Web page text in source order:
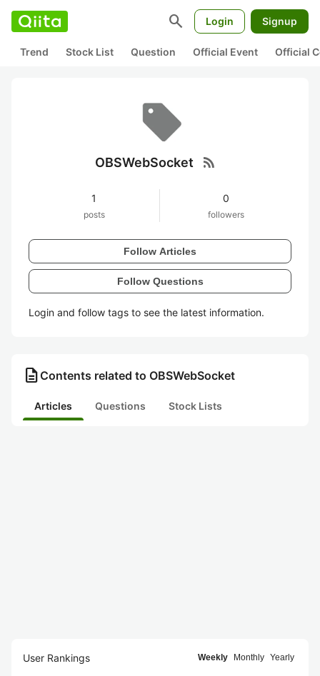
search Login Signup
Trend Stock List Question Official Event Official
OBSWebSocket rss_feed
1
posts
0
followers
Follow Articles
Follow Questions
Login and follow tags to see the latest information.
description Contents related to OBSWebSocket
Articles Questions Stock Lists
User Rankings Weekly Monthly Yearly